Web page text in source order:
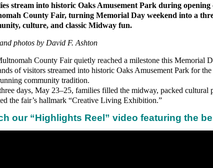
stream into historic Oaks Amusement Park during opening
County Fair, turning Memorial Day weekend into a
culture, and classic Midway fun.
photos by David F. Ashton
County Fair quietly reached a milestone this Memorial
of visitors streamed into historic Oaks Amusement Park for
community tradition.
days, May 23–25, families filled the midway, packed cultural
the fair’s hallmark “Creative Living Exhibition.”
our “Highlights Reel” video featuring the